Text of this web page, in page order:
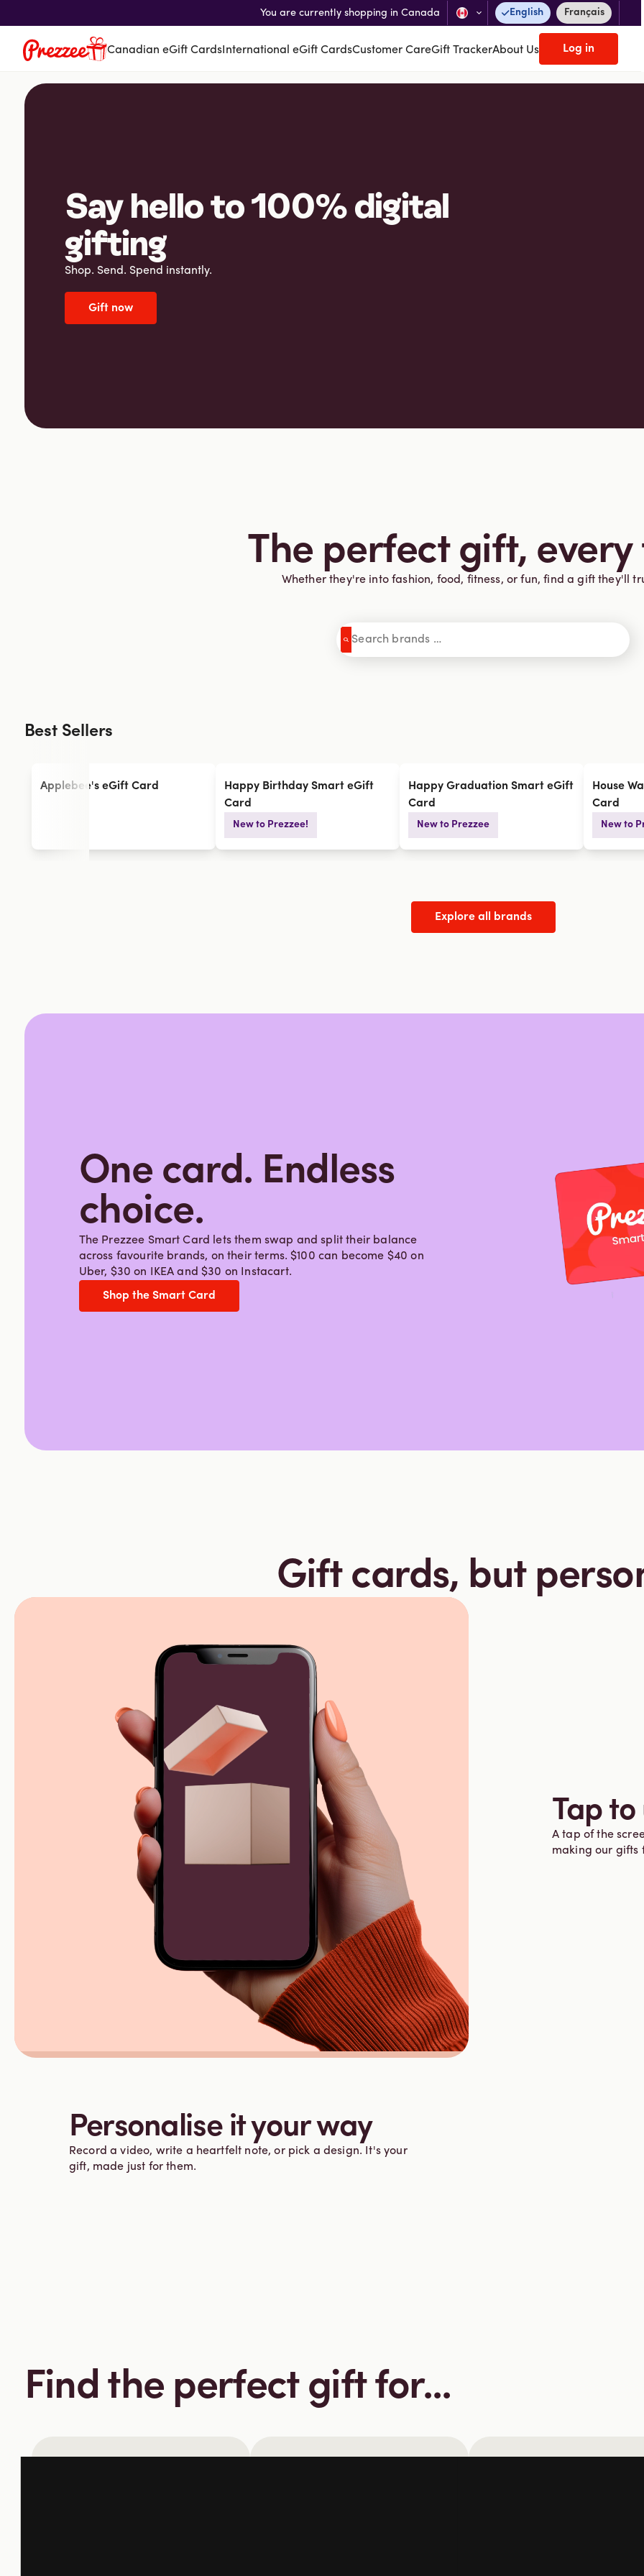
You are currently shopping in Canada English Français
Canadian eGift Cards International eGift CardsCustomer CareGift TrackerAbout Us Log in
Canadian eGift Cards
Log in
You're currently shopping in Canada CHANGE
Say hello to 100% digital
gifting
Shop. Send. Spend instantly.
Gift now
The perfect gift, every
Whether they're into fashion, food, fitness, or fun, find a gift they'll
Best Sellers
Applebee's eGift Card
Happy Birthday Smart eGift
Card
New to Prezzee!
Happy Graduation Smart eGift
Card
New to Prezzee
House
Card
New to
Explore all brands
One card. Endless
choice.
The Prezzee Smart Card lets them swap and split their balance
across favourite brands, on their terms. $100 can become $40 on
Uber, $30 on IKEA and $30 on Instacart.
Shop the Smart Card
Gift cards, but
Tap
A tap of the
making our gifts
Personalise it your way
Record a video, write a heartfelt note, or pick a design. It's your
gift, made just for them.
Find the perfect gift for...